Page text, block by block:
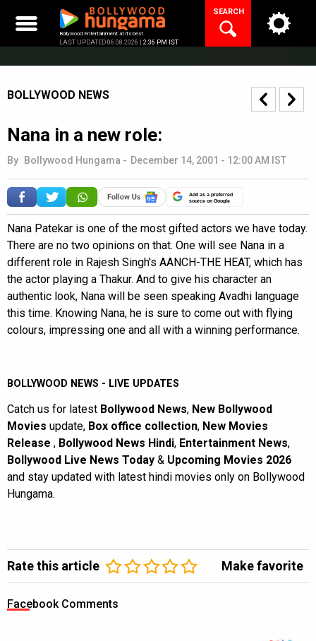
content
Bollywood Entertainment at its best
LAST UPDATED 06.08.2026 | 2:36 PM IST
SEARCH
BOLLYWOOD NEWS
Nana in a new role:
By Bollywood Hungama - December 14, 2001 - 12:00 AM IST
Add as a preferred
source on Google
Nana Patekar is one of the most gifted actors we have today.
There are no two opinions on that. One will see Nana in a
different role in Rajesh Singh's AANCH-THE HEAT, which has
the actor playing a Thakur. And to give his character an
authentic look, Nana will be seen speaking Avadhi language
this time. Knowing Nana, he is sure to come out with flying
colours, impressing one and all with a winning performance.
BOLLYWOOD NEWS - LIVE UPDATES
Catch us for latest Bollywood News, New Bollywood
Movies update, Box office collection, New Movies
Release , Bollywood News Hindi, Entertainment News,
Bollywood Live News Today & Upcoming Movies 2026
and stay updated with latest hindi movies only on Bollywood
Hungama.
Rate this article Make favorite
Facebook Comments